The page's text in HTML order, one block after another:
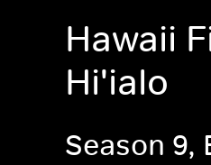
Hawaii
Hi'ialo
Season 9,